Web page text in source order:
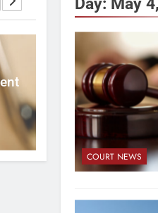
Water, Traffic
Rezoning Failure
3
COURT NEWS